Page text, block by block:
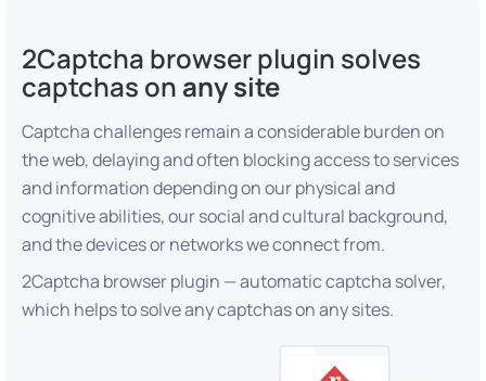
2Captcha browser plugin solves
captchas on any site
Captcha challenges remain a considerable burden on
the web, delaying and often blocking access to services
and information depending on our physical and
cognitive abilities, our social and cultural background,
and the devices or networks we connect from.
2Captcha browser plugin — automatic captcha solver,
which helps to solve any captchas on any sites.